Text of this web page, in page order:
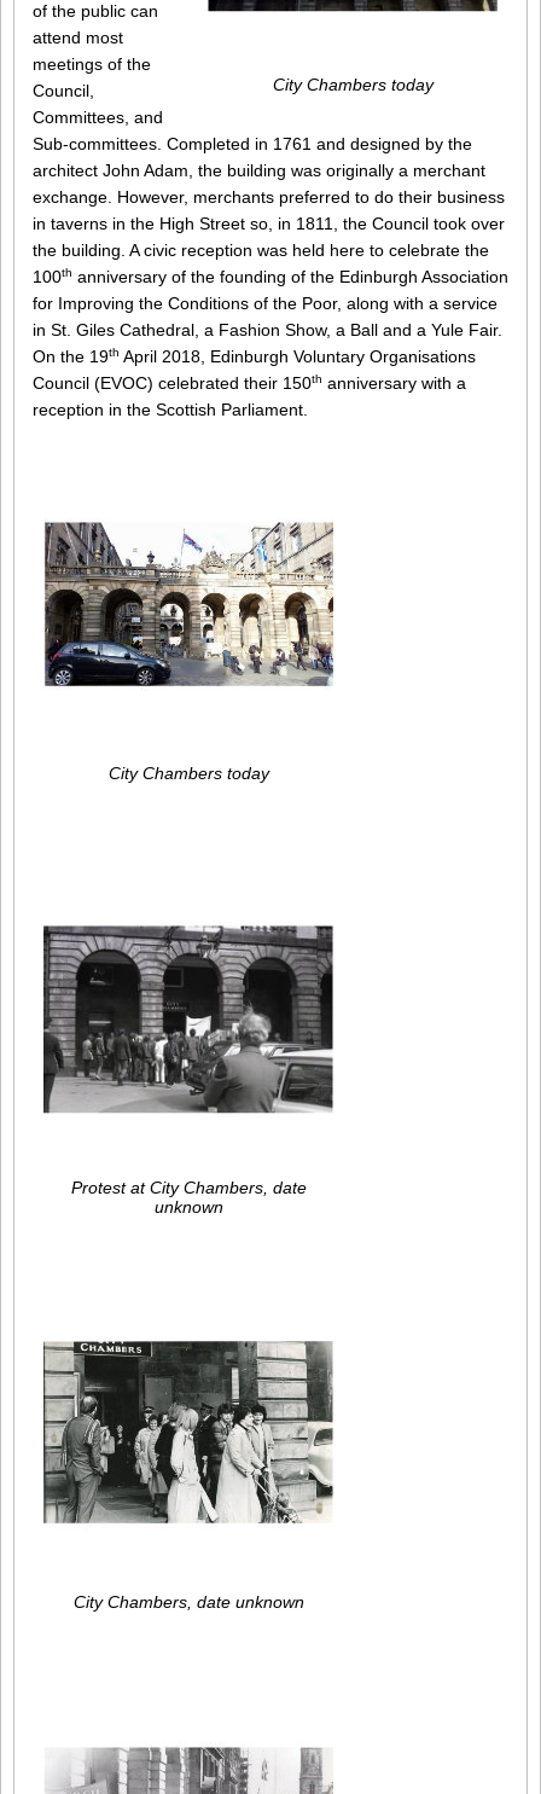
City Chambers today
of the public can
attend most
meetings of the
Council,
Committees, and
Sub-committees. Completed in 1761 and designed by the
architect John Adam, the building was originally a merchant
exchange. However, merchants preferred to do their business
in taverns in the High Street so, in 1811, the Council took over
the building. A civic reception was held here to celebrate the
100th anniversary of the founding of the Edinburgh Association
for Improving the Conditions of the Poor, along with a service
in St. Giles Cathedral, a Fashion Show, a Ball and a Yule Fair.
On the 19th April 2018, Edinburgh Voluntary Organisations
Council (EVOC) celebrated their 150th anniversary with a
reception in the Scottish Parliament.
City Chambers today
Protest at City Chambers, date
unknown
City Chambers, date unknown